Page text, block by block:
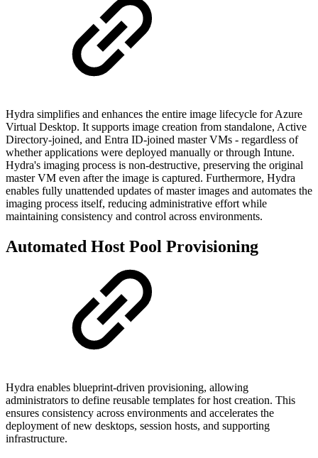
Hydra simplifies and enhances the entire image lifecycle for Azure
Virtual Desktop. It supports image creation from standalone, Active
Directory-joined, and Entra ID-joined master VMs - regardless of
whether applications were deployed manually or through Intune.
Hydra's imaging process is non-destructive, preserving the original
master VM even after the image is captured. Furthermore, Hydra
enables fully unattended updates of master images and automates the
imaging process itself, reducing administrative effort while
maintaining consistency and control across environments.
Automated Host Pool Provisioning
Hydra enables blueprint-driven provisioning, allowing
administrators to define reusable templates for host creation. This
ensures consistency across environments and accelerates the
deployment of new desktops, session hosts, and supporting
infrastructure.